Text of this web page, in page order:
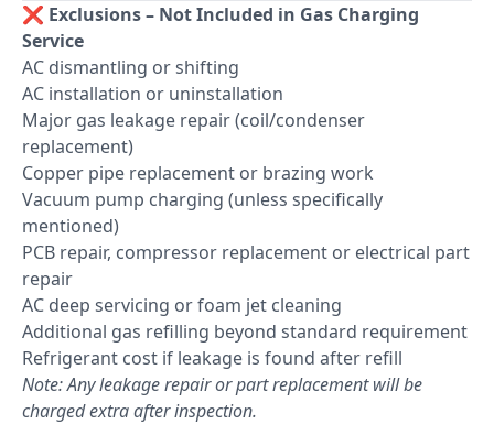
❌ Exclusions – Not Included in Gas Charging
Service
AC dismantling or shifting
AC installation or uninstallation
Major gas leakage repair (coil/condenser
replacement)
Copper pipe replacement or brazing work
Vacuum pump charging (unless specifically
mentioned)
PCB repair, compressor replacement or electrical part
repair
AC deep servicing or foam jet cleaning
Additional gas refilling beyond standard requirement
Refrigerant cost if leakage is found after refill
Note: Any leakage repair or part replacement will be
charged extra after inspection.